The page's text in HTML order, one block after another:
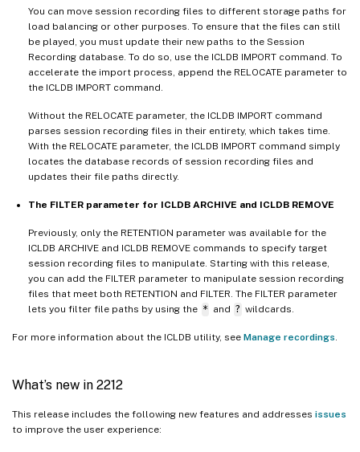
You can move session recording files to different storage paths for
load balancing or other purposes. To ensure that the files can still
be played, you must update their new paths to the Session
Recording database. To do so, use the ICLDB IMPORT command. To
accelerate the import process, append the RELOCATE parameter to
the ICLDB IMPORT command.
Without the RELOCATE parameter, the ICLDB IMPORT command
parses session recording files in their entirety, which takes time.
With the RELOCATE parameter, the ICLDB IMPORT command simply
locates the database records of session recording files and
updates their file paths directly.
The FILTER parameter for ICLDB ARCHIVE and ICLDB REMOVE
Previously, only the RETENTION parameter was available for the
ICLDB ARCHIVE and ICLDB REMOVE commands to specify target
session recording files to manipulate. Starting with this release,
you can add the FILTER parameter to manipulate session recording
files that meet both RETENTION and FILTER. The FILTER parameter
lets you filter file paths by using the * and ? wildcards.
For more information about the ICLDB utility, see Manage recordings.
What’s new in 2212
This release includes the following new features and addresses issues
to improve the user experience: